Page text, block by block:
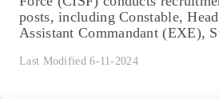
posts, including Constable,
Assistant Commandant (EXE),
Last Modified 6-11-2024